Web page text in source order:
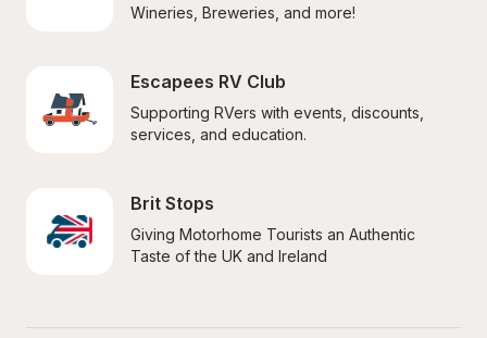
Wineries, Breweries, and more!
Escapees RV Club
Supporting RVers with events, discounts,
services, and education.
Brit Stops
Giving Motorhome Tourists an Authentic
Taste of the UK and Ireland